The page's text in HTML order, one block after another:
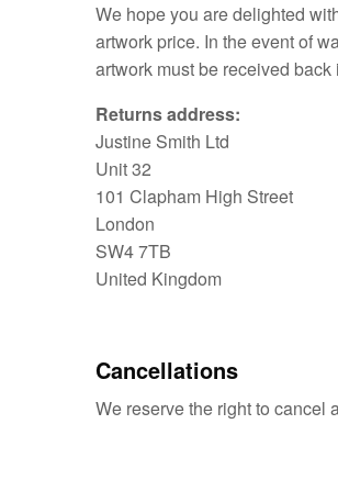
We hope you are delighted
artwork price. In the event of
artwork must be received
Returns address:
Justine Smith Ltd
Unit 32
101 Clapham High Street
London
SW4 7TB
United Kingdom
Cancellations
We reserve the right to cancel